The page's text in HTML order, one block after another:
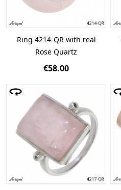
Ring 4214-QR with real
Rose Quartz
€58.00